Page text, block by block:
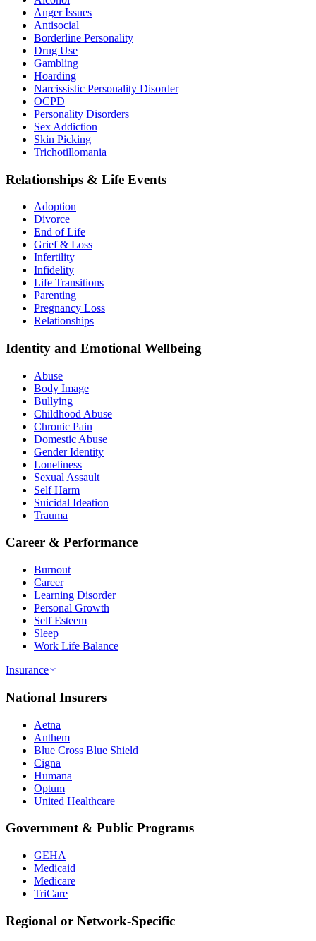
Anger Issues
Antisocial
Borderline Personality
Drug Use
Gambling
Hoarding
Narcissistic Personality Disorder
OCPD
Personality Disorders
Sex Addiction
Skin Picking
Trichotillomania
Relationships & Life Events
Adoption
Divorce
End of Life
Grief & Loss
Infertility
Infidelity
Life Transitions
Parenting
Pregnancy Loss
Relationships
Identity and Emotional Wellbeing
Abuse
Body Image
Bullying
Childhood Abuse
Chronic Pain
Domestic Abuse
Gender Identity
Loneliness
Sexual Assault
Self Harm
Suicidal Ideation
Trauma
Career & Performance
Burnout
Career
Learning Disorder
Personal Growth
Self Esteem
Sleep
Work Life Balance
Insurance
National Insurers
Aetna
Anthem
Blue Cross Blue Shield
Cigna
Humana
Optum
United Healthcare
Government & Public Programs
GEHA
Medicaid
Medicare
TriCare
Regional or Network-Specific